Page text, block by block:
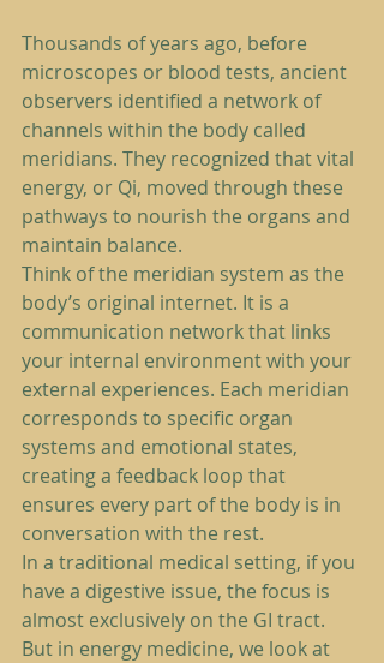
Thousands of years ago, before
microscopes or blood tests, ancient
observers identified a network of
channels within the body called
meridians. They recognized that vital
energy, or Qi, moved through these
pathways to nourish the organs and
maintain balance.
Think of the meridian system as the
body’s original internet. It is a
communication network that links
your internal environment with your
external experiences. Each meridian
corresponds to specific organ
systems and emotional states,
creating a feedback loop that
ensures every part of the body is in
conversation with the rest.
In a traditional medical setting, if you
have a digestive issue, the focus is
almost exclusively on the GI tract.
But in energy medicine, we look at